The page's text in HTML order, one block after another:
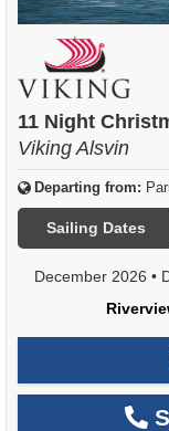
11 Night
Viking Alsvin
Departing from:
Sailing Dates
December 2026 •